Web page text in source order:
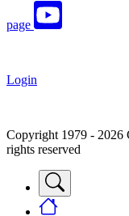
page
Login
Copyright 1979 - 2026
rights reserved